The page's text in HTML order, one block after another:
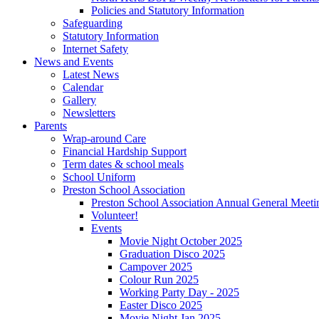
Policies and Statutory Information
Safeguarding
Statutory Information
Internet Safety
News and Events
Latest News
Calendar
Gallery
Newsletters
Parents
Wrap-around Care
Financial Hardship Support
Term dates & school meals
School Uniform
Preston School Association
Preston School Association Annual General
Volunteer!
Events
Movie Night October 2025
Graduation Disco 2025
Campover 2025
Colour Run 2025
Working Party Day - 2025
Easter Disco 2025